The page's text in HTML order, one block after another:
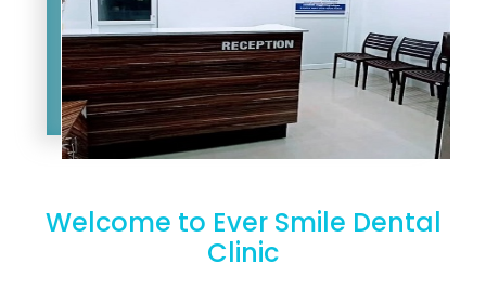
Welcome to Ever Smile Dental
Clinic